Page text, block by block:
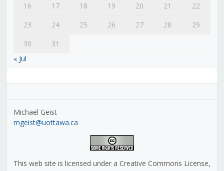
16
17 18 19 20 21
22
23
24 25 26 27 28
29
30
31
« Jul
Michael Geist
mgeist@uottawa.ca
This web site is licensed under a Creative Commons License,